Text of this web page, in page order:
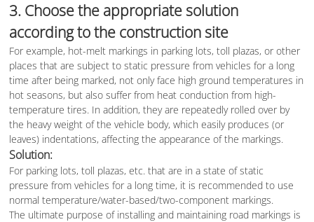
3. Choose the appropriate solution
according to the construction site
For example, hot-melt markings in parking lots, toll plazas, or other
places that are subject to static pressure from vehicles for a long
time after being marked, not only face high ground temperatures in
hot seasons, but also suffer from heat conduction from high-
temperature tires. In addition, they are repeatedly rolled over by
the heavy weight of the vehicle body, which easily produces (or
leaves) indentations, affecting the appearance of the markings.
Solution:
For parking lots, toll plazas, etc. that are in a state of static
pressure from vehicles for a long time, it is recommended to use
normal temperature/water-based/two-component markings.
The ultimate purpose of installing and maintaining road markings is